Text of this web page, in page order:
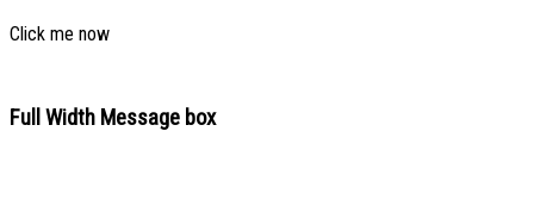
Click me now
Full Width Message box